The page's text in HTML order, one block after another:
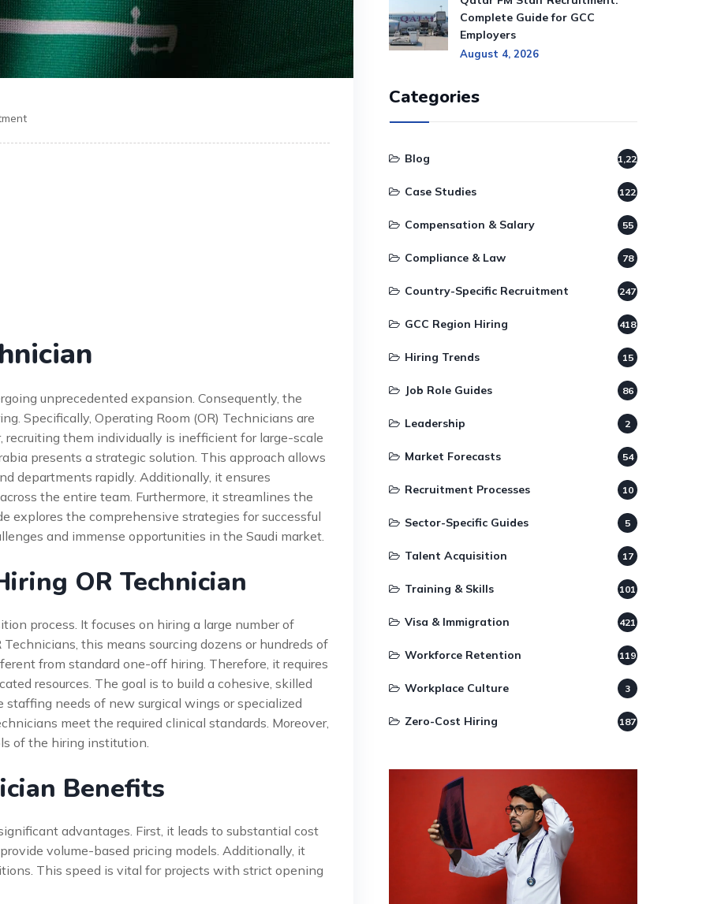
unprecedented expansion. Consequently, the
Specifically, Operating Room (OR) Technicians are
them individually is inefficient for large-scale
presents a strategic solution. This approach allows
departments rapidly. Additionally, it ensures
the entire team. Furthermore, it streamlines the
explores the comprehensive strategies for successful
and immense opportunities in the Saudi market.
OR Technician
process. It focuses on hiring a large number of
this means sourcing dozens or hundreds of
from standard one-off hiring. Therefore, it requires
resources. The goal is to build a cohesive, skilled
needs of new surgical wings or specialized
meet the required clinical standards. Moreover,
of the hiring institution.
Benefits
advantages. First, it leads to substantial cost
volume-based pricing models. Additionally, it
This speed is vital for projects with strict opening
Complete Guide for GCC
Employers
August 4, 2026
Categories
Blog 1,220
Case Studies 122
Compensation & Salary 55
Compliance & Law 78
Country-Specific Recruitment 247
GCC Region Hiring 418
Hiring Trends 15
Job Role Guides 86
Leadership 2
Market Forecasts 54
Recruitment Processes 10
Sector-Specific Guides 5
Talent Acquisition 17
Training & Skills 101
Visa & Immigration 421
Workforce Retention 119
Workplace Culture 3
Zero-Cost Hiring 187